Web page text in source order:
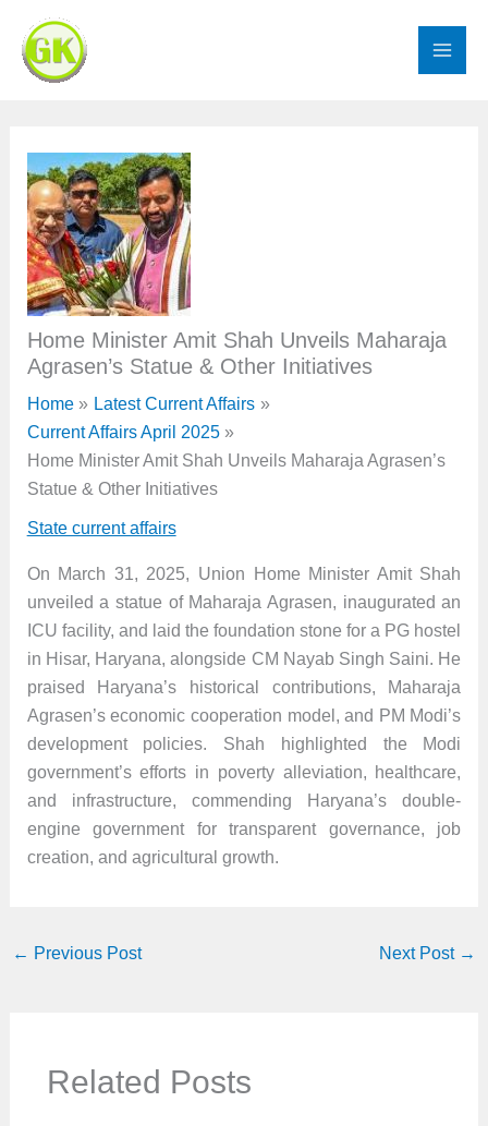
content
Home Minister Amit Shah Unveils Maharaja
Agrasen’s Statue & Other Initiatives
Home
Latest Current Affairs
Current Affairs April 2025
Home Minister Amit Shah Unveils Maharaja Agrasen’s
Statue & Other Initiatives
State current affairs
On March 31, 2025, Union Home Minister Amit Shah
unveiled a statue of Maharaja Agrasen, inaugurated an
ICU facility, and laid the foundation stone for a PG hostel
in Hisar, Haryana, alongside CM Nayab Singh Saini. He
praised Haryana’s historical contributions, Maharaja
Agrasen’s economic cooperation model, and PM Modi’s
development policies. Shah highlighted the Modi
government’s efforts in poverty alleviation, healthcare,
and infrastructure, commending Haryana’s double-
engine government for transparent governance, job
creation, and agricultural growth.
← Previous Post Next Post →
Related Posts